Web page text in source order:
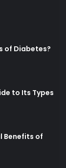
of Diabetes?
to Its Types
Benefits of